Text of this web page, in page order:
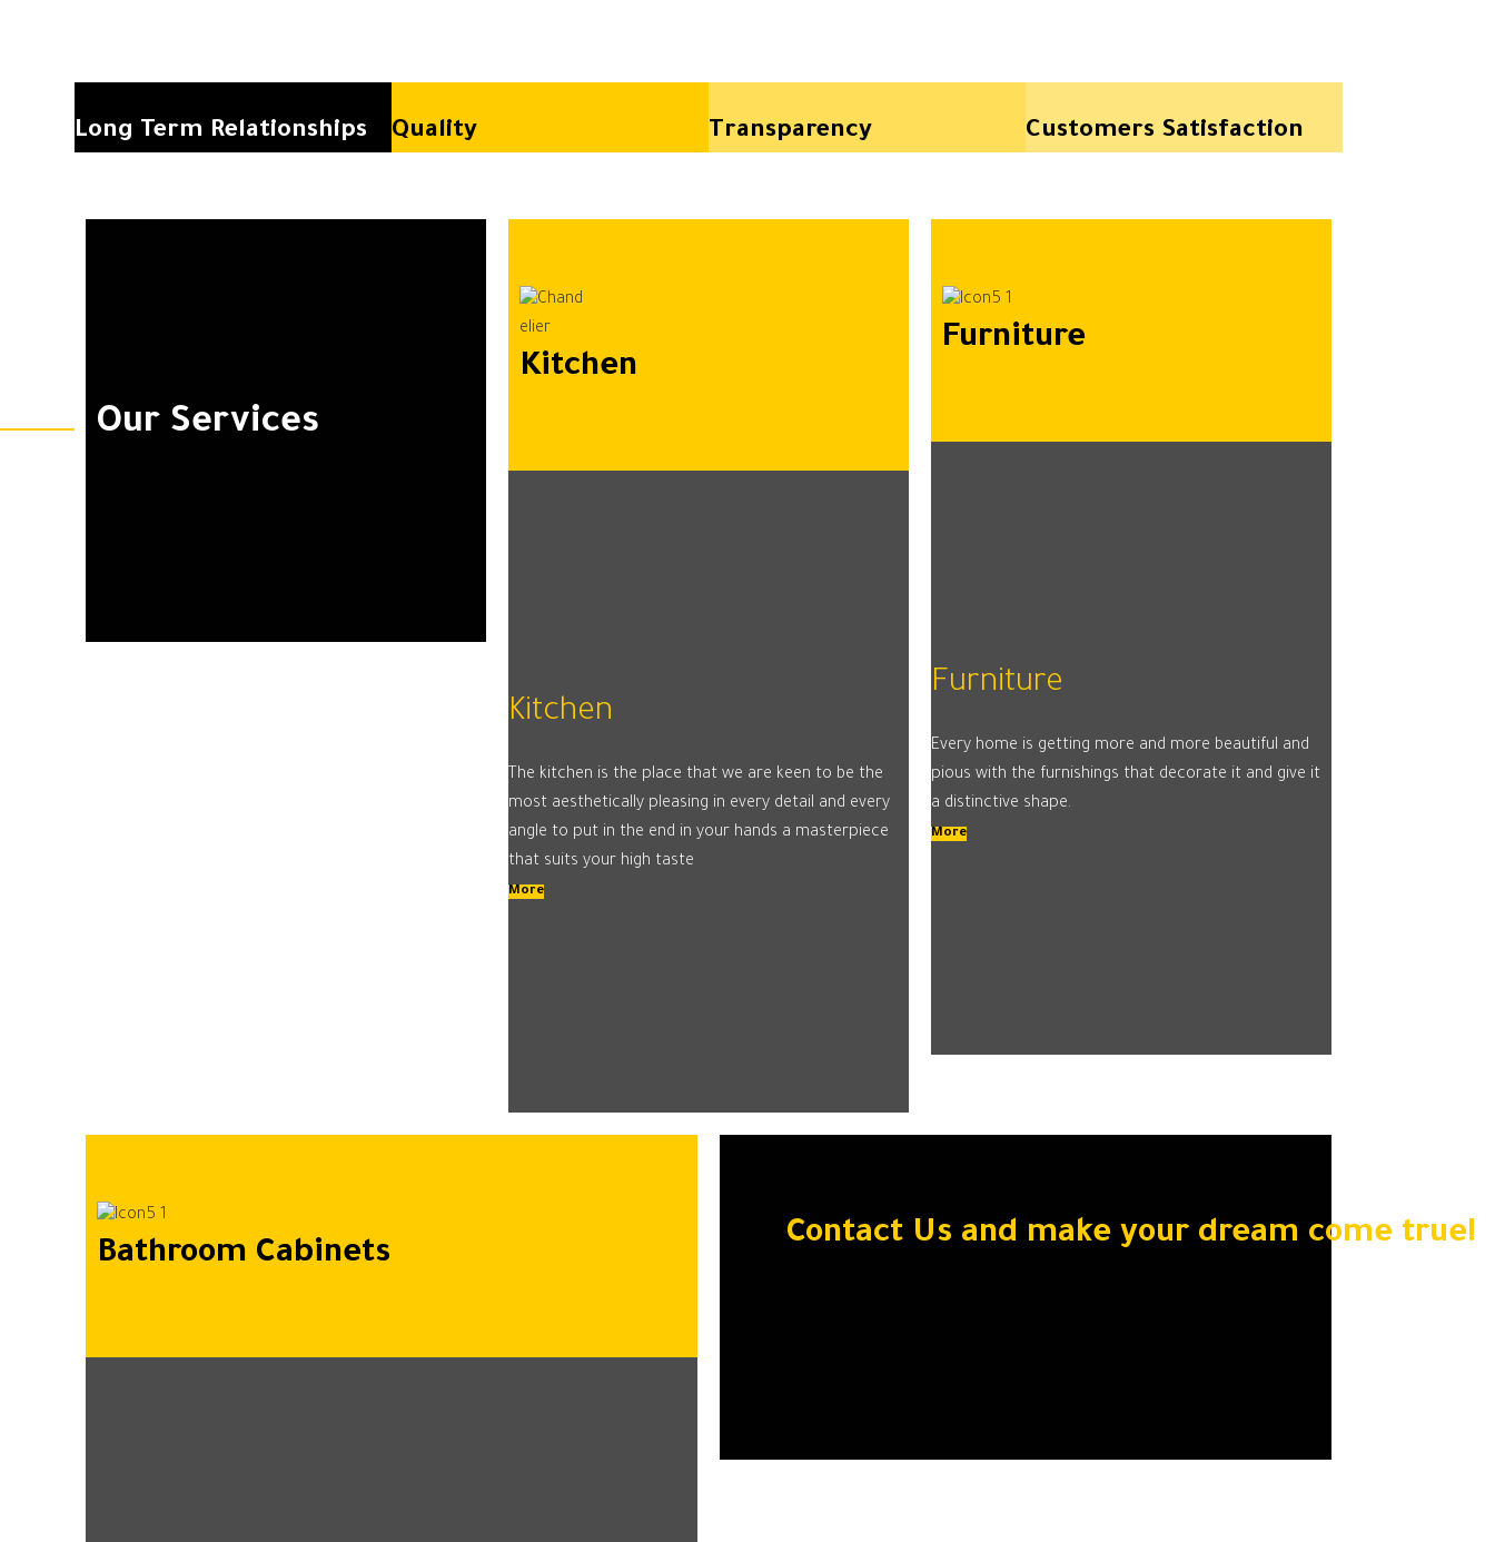
Long Term Relationships Quality Transparency Customers Satisfaction
Our Services
Kitchen
Kitchen
The kitchen is the place that we are keen to be the
most aesthetically pleasing in every detail and every
angle to put in the end in your hands a masterpiece
that suits your high taste
More
Furniture
Furniture
Every home is getting more and more beautiful and
pious with the furnishings that decorate it and give it
a distinctive shape.
More
Bathroom Cabinets
Contact Us and make your dream come true!